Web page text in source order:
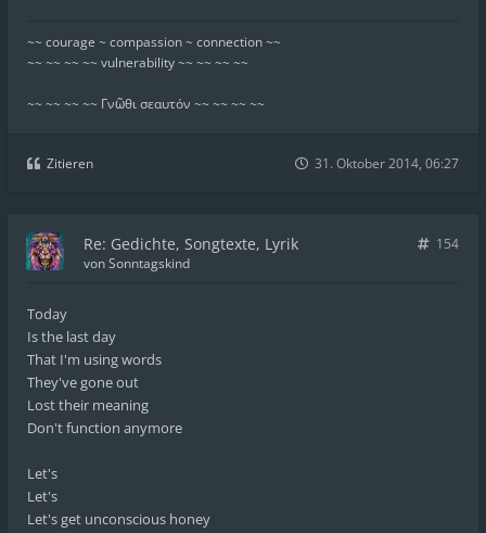
~~ courage ~ compassion ~ connection ~~
~~ ~~ ~~ ~~ vulnerability ~~ ~~ ~~ ~~
~~ ~~ ~~ ~~ Γνῶθι σεαυτόν ~~ ~~ ~~ ~~
Zitieren 31. Oktober 2014, 06:27
Re: Gedichte, Songtexte, Lyrik
154
vonSonntagskind
Today
Is the last day
That I'm using words
They've gone out
Lost their meaning
Don't function anymore
Let's
Let's
Let's get unconscious honey